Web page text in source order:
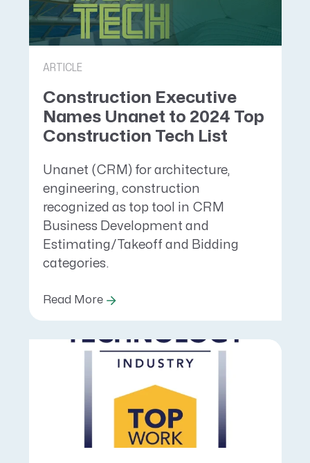
ARTICLE
Construction Executive
Names Unanet to 2024 Top
Construction Tech List
Unanet (CRM) for architecture,
engineering, construction
recognized as top tool in CRM
Business Development and
Estimating/Takeoff and Bidding
categories.
Read More